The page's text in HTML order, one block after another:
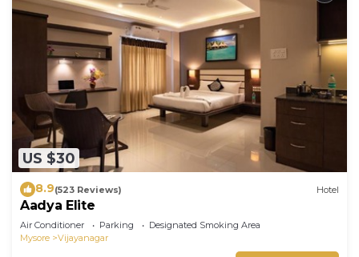
US $30
8.9(523 Reviews) Hotel
Aadya Elite
Air Conditioner Parking
Designated Smoking Area
Mysore
Vijayanagar